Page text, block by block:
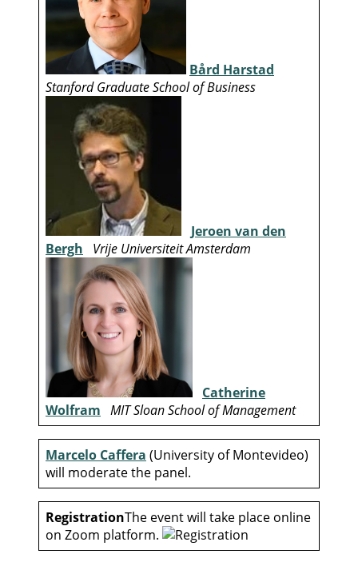
Bård Harstad
Stanford Graduate School of Business
Jeroen van den
Bergh
Vrije Universiteit Amsterdam
Catherine
Wolfram MIT Sloan School of Management
Marcelo Caffera (University of Montevideo)
will moderate the panel.
RegistrationThe event will take place online
on Zoom platform.